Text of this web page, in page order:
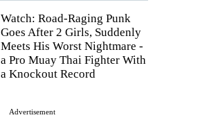
Watch: Road-Raging Punk
Goes After 2 Girls, Suddenly
Meets His Worst Nightmare -
a Pro Muay Thai Fighter With
a Knockout Record
Advertisement